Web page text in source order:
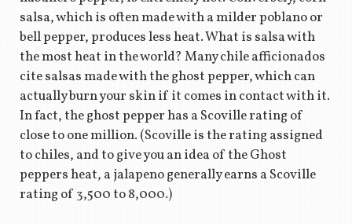
salsa, which is often made with a milder poblano or
bell pepper, produces less heat. What is salsa with
the most heat in the world? Many chile afficionados
cite salsas made with the ghost pepper, which can
actually burn your skin if it comes in contact with it.
In fact, the ghost pepper has a Scoville rating of
close to one million. (Scoville is the rating assigned
to chiles, and to give you an idea of the Ghost
peppers heat, a jalapeno generally earns a Scoville
rating of 3,500 to 8,000.)